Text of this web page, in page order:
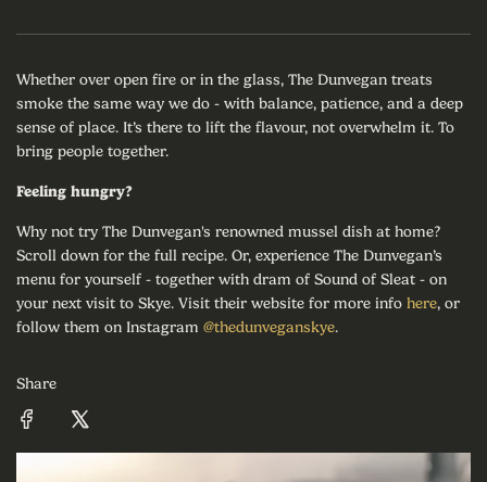
Whether over open fire or in the glass, The Dunvegan treats
smoke the same way we do - with balance, patience, and a deep
sense of place. It’s there to lift the flavour, not overwhelm it. To
bring people together.
Feeling hungry?
Why not try The Dunvegan's renowned mussel dish at home?
Scroll down for the full recipe. Or, experience The Dunvegan’s
menu for yourself - together with dram of Sound of Sleat - on
your next visit to Skye. Visit their website for more info here, or
follow them on Instagram @thedunveganskye.
Share